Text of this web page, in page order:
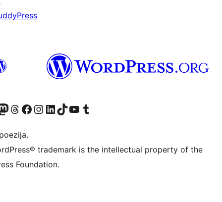
accountaccount
our Mastodon account
Visit our Threads account
Visit our Facebook page
Visit our Instagram account
Visit our LinkedIn account
Visit our TikTok account
Visit our YouTube channel
Visit our Tumblr account
trademark is the intellectual property of the
Foundation.